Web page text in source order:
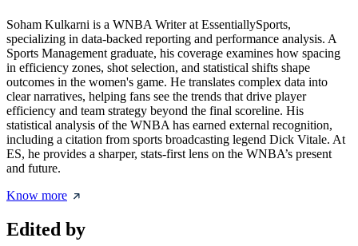
Soham Kulkarni is a WNBA Writer at EssentiallySports,
specializing in data-backed reporting and performance analysis. A
Sports Management graduate, his coverage examines how spacing
in efficiency zones, shot selection, and statistical shifts shape
outcomes in the women's game. He translates complex data into
clear narratives, helping fans see the trends that drive player
efficiency and team strategy beyond the final scoreline. His
statistical analysis of the WNBA has earned external recognition,
including a citation from sports broadcasting legend Dick Vitale. At
ES, he provides a sharper, stats-first lens on the WNBA’s present
and future.
Know more
Edited by